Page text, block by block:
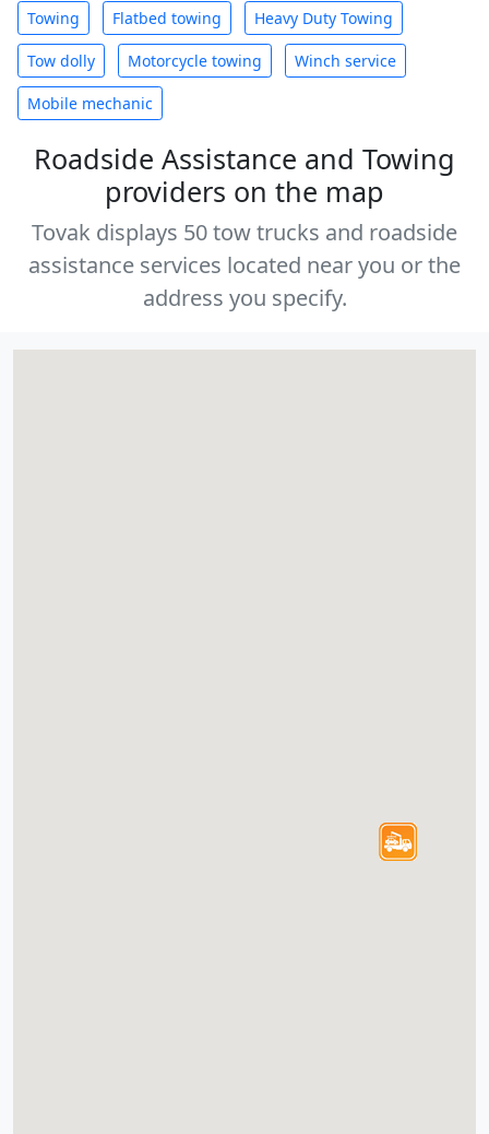
Towing Flatbed towing Heavy Duty Towing
Tow dolly Motorcycle towing Winch service
Mobile mechanic
Roadside Assistance and Towing
providers on the map
Tovak displays 50 tow trucks and roadside
assistance services located near you or the
address you specify.